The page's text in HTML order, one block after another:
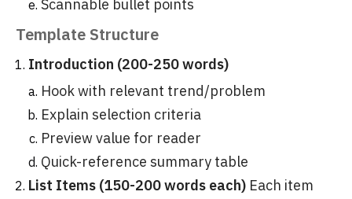
Scannable bullet points
Template Structure
Introduction (200-250 words)
Hook with relevant trend/problem
Explain selection criteria
Preview value for reader
Quick-reference summary table
List Items (150-200 words each) Each item